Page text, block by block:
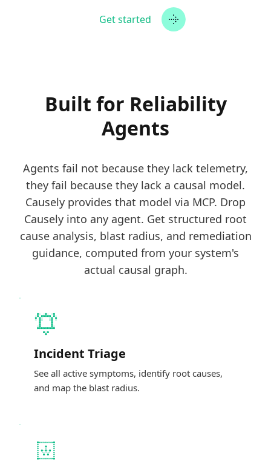
Get started
Built for Reliability
Agents
Agents fail not because they lack telemetry,
they fail because they lack a causal model.
Causely provides that model via MCP. Drop
Causely into any agent. Get structured root
cause analysis, blast radius, and remediation
guidance, computed from your system's
actual causal graph.
Incident Triage
See all active symptoms, identify root causes,
and map the blast radius.